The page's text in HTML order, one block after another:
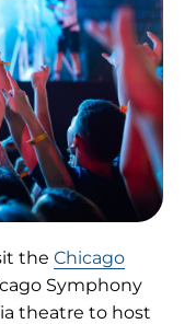
the Chicago
Symphony
theatre to host